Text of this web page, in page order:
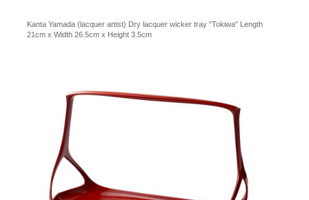
Kanta Yamada (lacquer artist) Dry lacquer wicker tray "Tokiwa" Length
21cm x Width 26.5cm x Height 3.5cm